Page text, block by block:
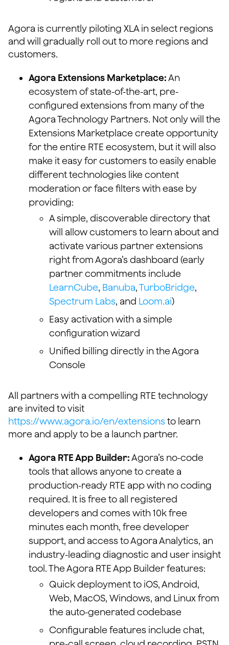
Agora is currently piloting XLA in select regions
and will gradually roll out to more regions and
customers.
Agora Extensions Marketplace:An
ecosystem of state-of-the-art, pre-
configured extensions from many of the
Agora Technology Partners. Not only will the
Extensions Marketplace create opportunity
for the entire RTE ecosystem, but it will also
make it easy for customers to easily enable
different technologies like content
moderation or face filters with ease by
providing:
A simple, discoverable directory that
will allow customers to learn about and
activate various partner extensions
right from Agora’s dashboard (early
partner commitments include
LearnCube, Banuba,TurboBridge,
Spectrum Labs, and Loom.ai)
Easy activation with a simple
configuration wizard
Unified billing directly in the Agora
Console
All partners with a compelling RTE technology
are invited to visit
https://www.agora.io/en/extensionsto learn
more and apply to be a launch partner.
Agora RTE App Builder:Agora’s no-code
tools that allows anyone to create a
production-ready RTE app with no coding
required. It is free to all registered
developers and comes with 10k free
minutes each month, free developer
support, and access to Agora Analytics, an
industry-leading diagnostic and user insight
tool. The Agora RTE App Builder features:
Quick deployment to iOS, Android,
Web, MacOS, Windows, and Linux from
the auto-generated codebase
Configurable features include chat,